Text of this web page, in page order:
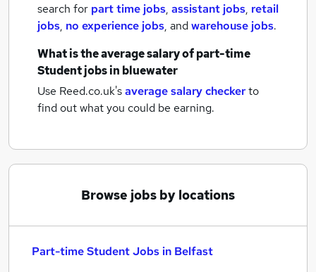
search for part time jobs, assistant jobs, retail
jobs, no experience jobs, andwarehouse jobs.
What is the average salary ofpart-time
Student jobsin bluewater
Use Reed.co.uk'saverage salary checkerto
find out what you could be earning.
Browse jobs by locations
Part-time Student Jobs in Belfast